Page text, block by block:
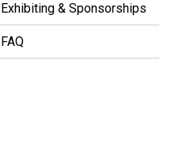
Exhibiting & Sponsorships
FAQ